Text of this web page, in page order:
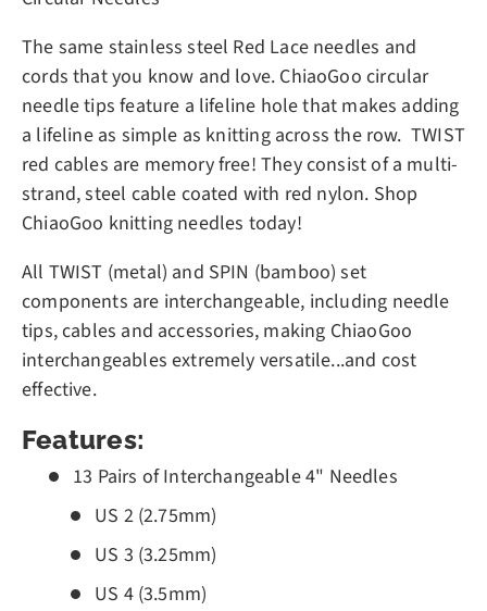
The same stainless steel Red Lace needles and
cords that you know and love. ChiaoGoo circular
needle tips feature a lifeline hole that makes adding
a lifeline as simple as knitting across the row. TWIST
red cables are memory free! They consist of a multi-
strand, steel cable coated with red nylon. Shop
ChiaoGoo knitting needles today!
All TWIST (metal) and SPIN (bamboo) set
components are interchangeable, including needle
tips, cables and accessories, making ChiaoGoo
interchangeables extremely versatile...and cost
effective.
Features:
13 Pairs of Interchangeable 4" Needles
US 2 (2.75mm)
US 3 (3.25mm)
US 4 (3.5mm)